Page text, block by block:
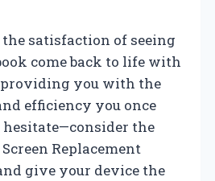
satisfaction of seeing
come back to life with
providing you with the
efficiency you once
hesitate—consider the
Screen Replacement
give your device the